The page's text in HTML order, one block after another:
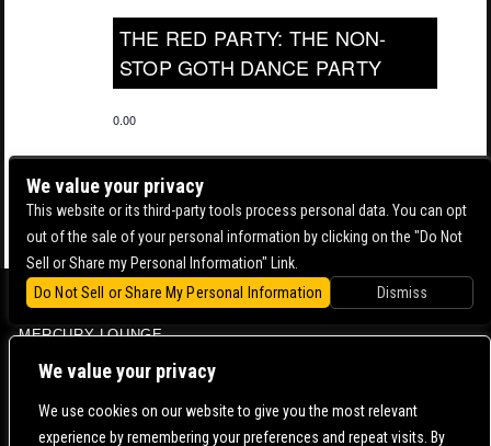
We value your privacy
We use cookies on our website to give you the most relevant
experience by remembering your preferences and repeat visits. By
THE RED PARTY: THE NON-
STOP GOTH DANCE PARTY
0.00
BOWERY BALLROOM
MERCURY LOUNGE
CONTACT US | DIRECTIONS | TERMS & CONDITIONS |
We value your privacy
This website or its third-party tools process personal data. You can opt
out of the sale of your personal information by clicking on the "Do Not
Sell or Share my Personal Information" Link.
Do Not Sell or Share My Personal Information
Dismiss